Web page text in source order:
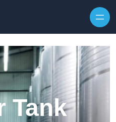
Tank